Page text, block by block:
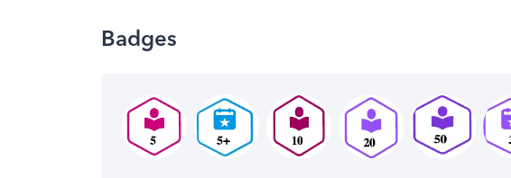
Badges